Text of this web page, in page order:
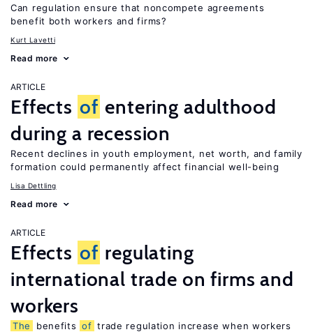
Can regulation ensure that noncompete agreements
benefit both workers and firms?
Kurt Lavetti
Read more
ARTICLE
Effects of entering adulthood
during a recession
Recent declines in youth employment, net worth, and family
formation could permanently affect financial well-being
Lisa Dettling
Read more
ARTICLE
Effects of regulating
international trade on firms and
workers
The benefits of trade regulation increase when workers